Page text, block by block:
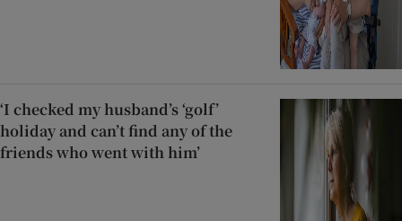
‘I checked my husband’s ‘golf’
holiday and can’t find any of the
friends who went with him’